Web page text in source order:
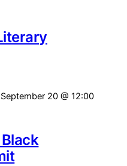
September 20 @ 12:00